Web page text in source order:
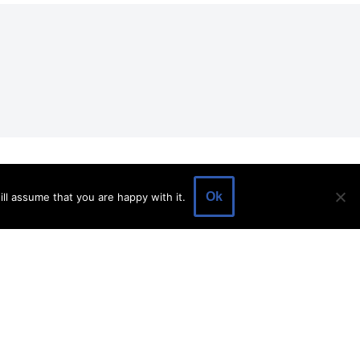
SHOP
BLOG
assume that you are happy with it. Ok